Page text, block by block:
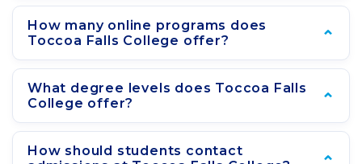
How many online programs does
Toccoa Falls College offer?
What degree levels does Toccoa Falls
College offer?
How should students contact